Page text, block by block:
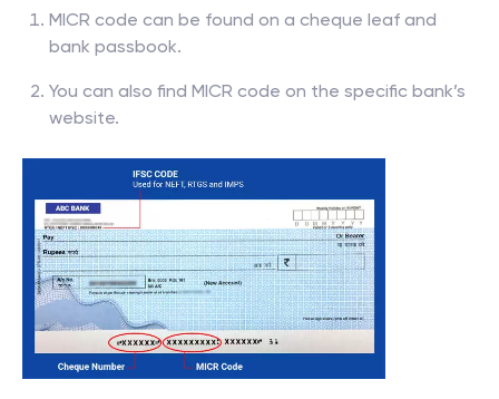
MICR code can be found on a cheque leaf and
bank passbook.
You can also find MICR code on the specific bank’s
website.